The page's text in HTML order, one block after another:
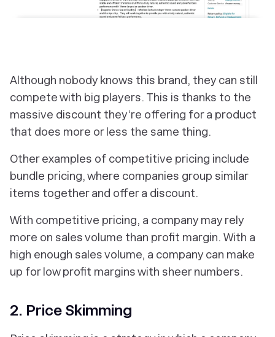
Although nobody knows this brand, they can still
compete with big players. This is thanks to the
massive discount they’re offering for a product
that does more or less the same thing.
Other examples of competitive pricing include
bundle pricing, where companies group similar
items together and offer a discount.
With competitive pricing, a company may rely
more on sales volume than profit margin. With a
high enough sales volume, a company can make
up for low profit margins with sheer numbers.
2. Price Skimming